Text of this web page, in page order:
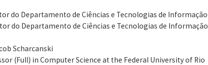
do Departamento de Ciências e Tecnologias de Informação
do Departamento de Ciências e Tecnologias de Informação
Scharcanski
(Full) in Computer Science at the Federal University of Rio